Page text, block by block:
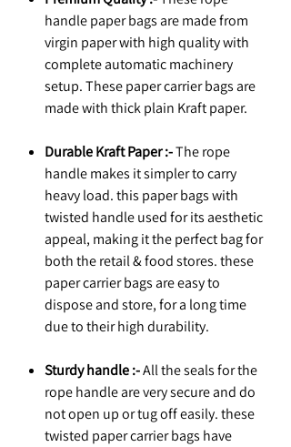
handle paper bags are made from
virgin paper with high quality with
complete automatic machinery
setup. These paper carrier bags are
made with thick plain Kraft paper.
Durable Kraft Paper :-The rope
handle makes it simpler to carry
heavy load. this paper bags with
twisted handle used for its aesthetic
appeal, making it the perfect bag for
both the retail & food stores. these
paper carrier bags are easy to
dispose and store, for a long time
due to their high durability.
Sturdy handle :-All the seals for the
rope handle are very secure and do
not open up or tug off easily. these
twisted paper carrier bags have